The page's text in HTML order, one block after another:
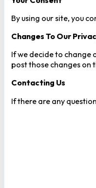
By using our site, you
Changes To Our
If we decide to change
post those changes on
Contacting Us
If there are any